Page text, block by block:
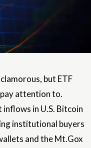
but ETF
attention to.
inflows in U.S. Bitcoin
institutional buyers
and the Mt.Gox